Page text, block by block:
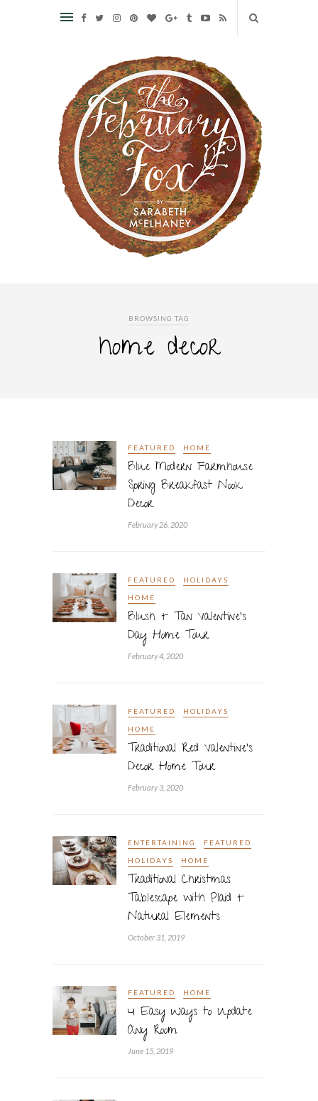
BROWSING TAG
home decor
FEATURED HOME
Blue Modern Farmhouse
Spring Breakfast Nook
Decor
February 26, 2020
FEATURED HOLIDAYS
HOME
Blush + Tan Valentine’s
Day Home Tour
February 4, 2020
FEATURED HOLIDAYS
HOME
Traditional Red Valentine’s
Decor Home Tour
February 3, 2020
ENTERTAINING FEATURED
HOLIDAYS HOME
Traditional Christmas
Tablescape with Plaid +
Natural Elements
October 31, 2019
FEATURED HOME
4 Easy Ways to Update
Any Room
June 15, 2019